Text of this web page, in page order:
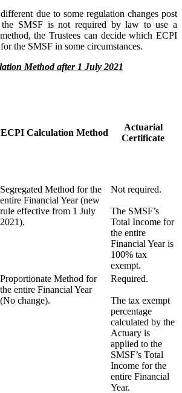
due to some regulation changes post
SMSF is not required by law to use a
the Trustees can decide which ECPI
the SMSF in some circumstances.
Method after 1 July 2021
ECPI Calculation Method
Actuarial
Certificate
Segregated Method for the
entire Financial Year (new
rule effective from 1 July
2021).
Not required.
The SMSF’s
Total Income for
the entire
Financial Year is
100% tax
exempt.
Proportionate Method for
the entire Financial Year
(No change).
Required.
The tax exempt
percentage
calculated by the
Actuary is
applied to the
SMSF’s Total
Income for the
entire Financial
Year.